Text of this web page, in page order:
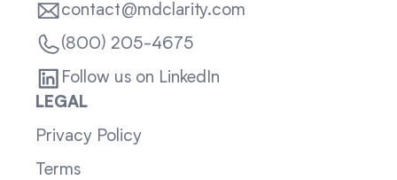
contact@mdclarity.com
(800) 205-4675
Follow us on LinkedIn
LEGAL
Privacy Policy
Terms